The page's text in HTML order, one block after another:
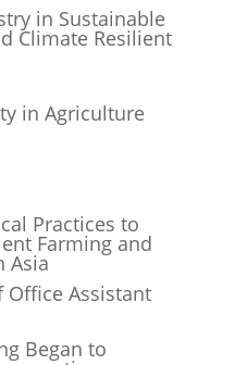
in Sustainable
Climate Resilient
in Agriculture
Practices to
Farming and
Asia
Assistant
Began to